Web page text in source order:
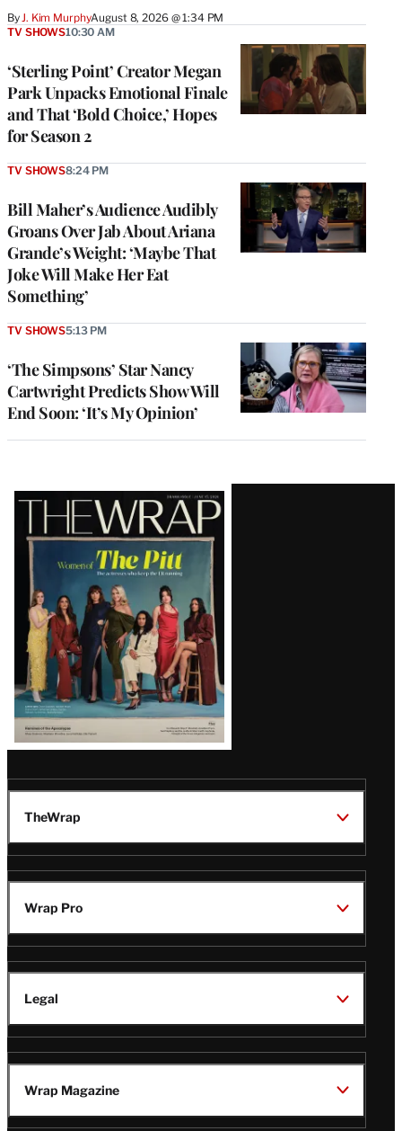
By J. Kim MurphyAugust 8, 2026 @ 1:34 PM
‘Sterling Point’ Creator Megan
Park Unpacks Emotional Finale
and That ‘Bold Choice,’ Hopes
for Season 2
TV SHOWS10:30 AM
Bill Maher’s Audience Audibly
Groans Over Jab About Ariana
Grande’s Weight: ‘Maybe That
Joke Will Make Her Eat
Something’
TV SHOWS8:24 PM
‘The Simpsons’ Star Nancy
Cartwright Predicts Show Will
End Soon: ‘It’s My Opinion’
TV SHOWS5:13 PM
Latest
Magazine
Issue
TheWrap
Wrap Pro
Legal
Wrap Magazine